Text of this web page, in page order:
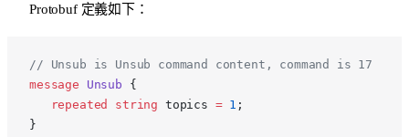
Protobuf 定義如下：
// Unsub is Unsub command content, command is 17
message Unsub {
   repeated
string topics = 1 ;
}